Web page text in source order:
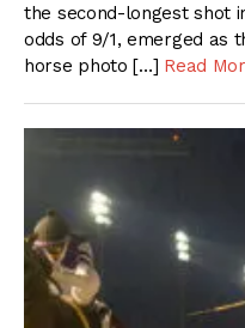
the second-longest shot
odds of 9/1, emerged as
horse photo […] Read